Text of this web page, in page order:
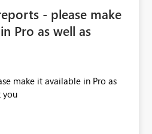
- please make
Pro as well as
make it available in Pro as
you